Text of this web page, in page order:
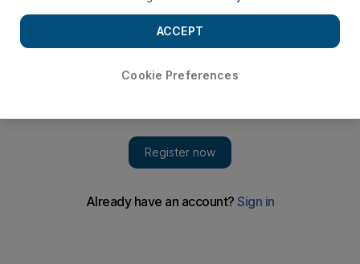
Ironically, the camera and film manufacturer Kodak, which has
Cookie Preferences
ACCEPT